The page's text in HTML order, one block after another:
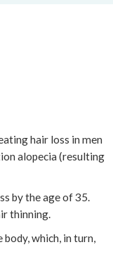
hair loss in men
alopecia (resulting
by the age of 35.
thinning.
which, in turn,